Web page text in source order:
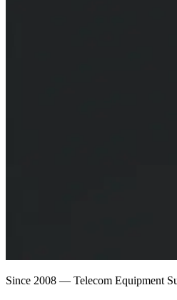
Since 2008 — Telecom Equipment